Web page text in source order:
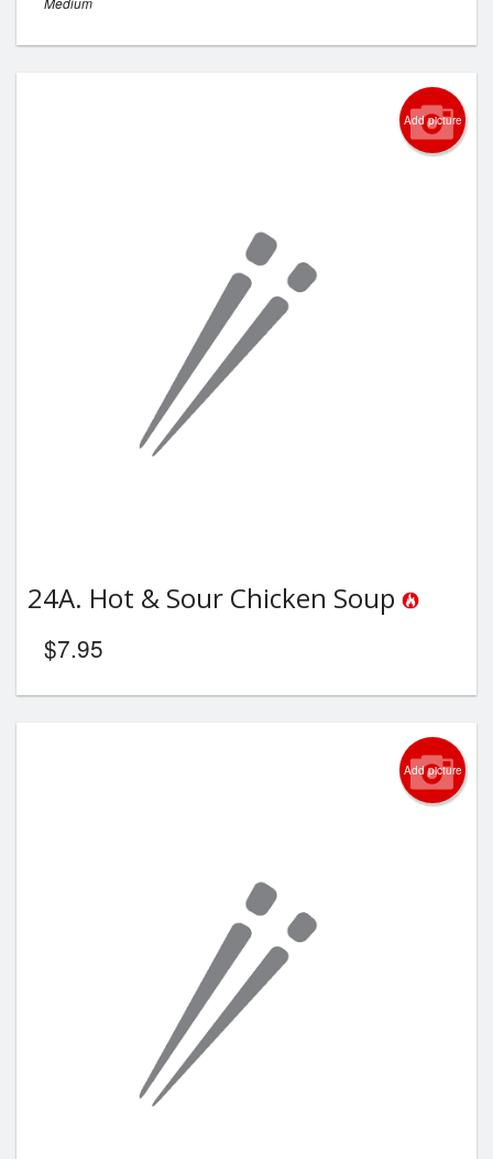
Add picture
24A. Hot & Sour Chicken Soup
$7.95
Add picture